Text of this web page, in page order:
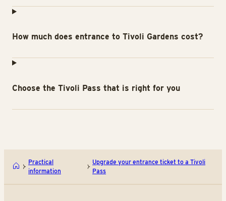
How much does entrance to Tivoli Gardens cost?
Choose the Tivoli Pass that is right for you
Practical
information
Upgrade your entrance ticket to a Tivoli
Pass